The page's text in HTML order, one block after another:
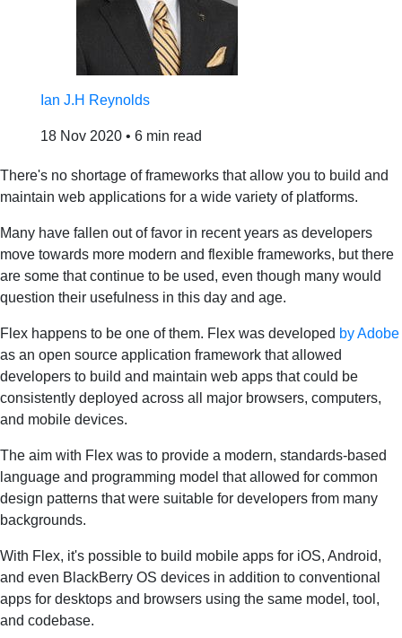
Ian J.H Reynolds
18 Nov 2020 • 6 min read
There's no shortage of frameworks that allow you to build and
maintain web applications for a wide variety of platforms.
Many have fallen out of favor in recent years as developers
move towards more modern and flexible frameworks, but there
are some that continue to be used, even though many would
question their usefulness in this day and age.
Flex happens to be one of them. Flex was developed by Adobe
as an open source application framework that allowed
developers to build and maintain web apps that could be
consistently deployed across all major browsers, computers,
and mobile devices.
The aim with Flex was to provide a modern, standards-based
language and programming model that allowed for common
design patterns that were suitable for developers from many
backgrounds.
With Flex, it's possible to build mobile apps for iOS, Android,
and even BlackBerry OS devices in addition to conventional
apps for desktops and browsers using the same model, tool,
and codebase.